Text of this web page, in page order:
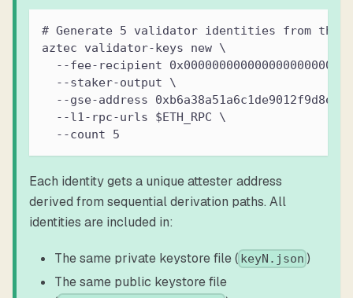
# Generate 5 validator identities from the
aztec validator-keys new \
--fee-recipient
  --staker-output \
--gse-address
  --l1-rpc-urls $ETH_RPC \
  --count 5
Each identity gets a unique attester address
derived from sequential derivation paths. All
identities are included in:
The same private keystore file ( keyN.json )
The same public keystore file